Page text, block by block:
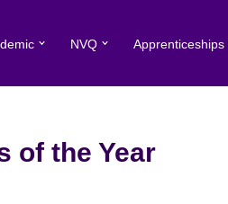
NVQ Apprenticeships
of the Year